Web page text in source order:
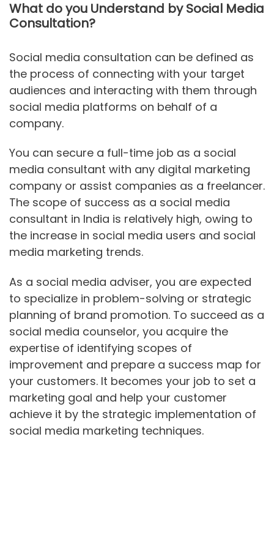
What do you Understand by Social Media
Consultation?
Social media consultation can be defined as
the process of connecting with your target
audiences and interacting with them through
social media platforms on behalf of a
company.
You can secure a full-time job as a social
media consultant with any digital marketing
company or assist companies as a freelancer.
The scope of success as a social media
consultant in India is relatively high, owing to
the increase in social media users and social
media marketing trends.
As a social media adviser, you are expected
to specialize in problem-solving or strategic
planning of brand promotion. To succeed as a
social media counselor, you acquire the
expertise of identifying scopes of
improvement and prepare a success map for
your customers. It becomes your job to set a
marketing goal and help your customer
achieve it by the strategic implementation of
social media marketing techniques.